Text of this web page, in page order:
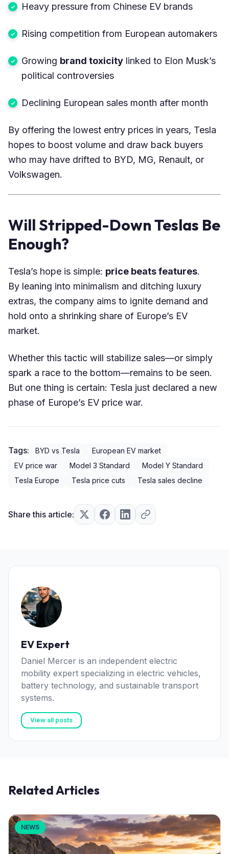
Heavy pressure from Chinese EV brands
Rising competition from European automakers
Growing brand toxicity linked to Elon Musk’s
political controversies
Declining European sales month after month
By offering the lowest entry prices in years, Tesla
hopes to boost volume and draw back buyers
who may have drifted to BYD, MG, Renault, or
Volkswagen.
Will Stripped-Down Teslas Be
Enough?
Tesla’s hope is simple: price beats features.
By leaning into minimalism and ditching luxury
extras, the company aims to ignite demand and
hold onto a shrinking share of Europe’s EV
market.
Whether this tactic will stabilize sales—or simply
spark a race to the bottom—remains to be seen.
But one thing is certain: Tesla just declared a new
phase of Europe’s EV price war.
Tags: BYD vs Tesla
European EV market
EV price war
Model 3 Standard
Model Y Standard
Tesla Europe
Tesla price cuts Tesla sales decline
Share this article:
EV Expert
Daniel Mercer is an independent electric
mobility expert specializing in electric vehicles,
battery technology, and sustainable transport
systems.
View all posts
Related Articles
NEWS